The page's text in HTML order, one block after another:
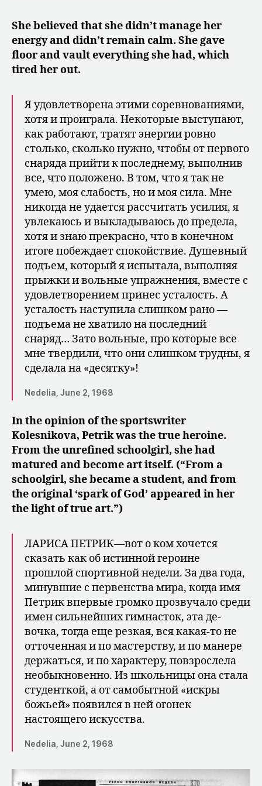
She believed that she didn’t manage her
energy and didn’t remain calm. She gave
floor and vault everything she had, which
tired her out.
Я удовлетворена этими соревнованиями,
хотя и проиграла. Некоторые вы­ступают,
как работают, тратят энергии ровно
столько, сколько нужно, чтобы от первого
снаряда прийти к последнему, выполнив
все, что положено. В том, что я так не
умею, моя слабость, но и моя сила. Мне
никогда не удается рассчитать усилия, я
увлекаюсь и выкладываюсь до предела,
хотя и знаю прекрасно, что в конечном
итоге побеждает спокойствие. Душевный
подъем, который я испытала, выполняя
прыжки и вольные упражнения, вместе с
удовлетворением принес уста­лость. А
усталость наступила слишком рано —
подъема не хватило на последний
снаряд… Зато вольные, про которые все
мне твердили, что они слишком трудны, я
сделала на «десятку»!
Nedelia, June 2, 1968
In the opinion of the sportswriter
Kolesnikova, Petrik was the true heroine.
From the unrefined schoolgirl, she had
matured and become art itself. (“From a
schoolgirl, she became a student, and from
the original ‘spark of God’ appeared in her
the light of true art.”)
ЛАРИСА ПЕТРИК—вот о ком хочется
сказать как об истинной героине
прошлой спортивной недели. За два года,
минувшие с первенства мира, когда имя
Петрик впервые громко прозвучало среди
имен сильнейших гимнасток, эта де­
вочка, тогда еще резкая, вся какая-то не
отточенная и по мастерству, и по манере
держаться, и по характеру, повзрослела
необыкновенно. Из школьницы она стала
студенткой, а от самобытной «искры
божьей» появился в ней огонек
настоящего искусства.
Nedelia, June 2, 1968